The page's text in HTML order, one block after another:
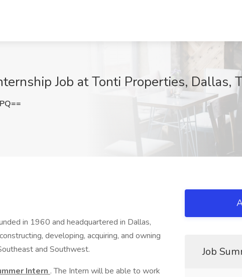
Job at Tonti Properties, Dallas,
in 1960 and headquartered in Dallas,
developing, acquiring, and owning
and Southwest.
Intern . The Intern will be able to work
Job